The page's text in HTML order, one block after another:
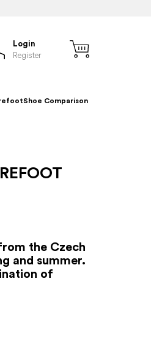
Login
Register
Shoe Comparison
the Czech
and summer.
of